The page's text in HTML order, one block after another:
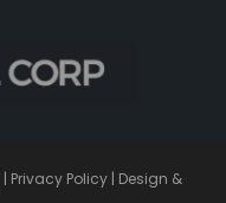
| Privacy Policy | Design &